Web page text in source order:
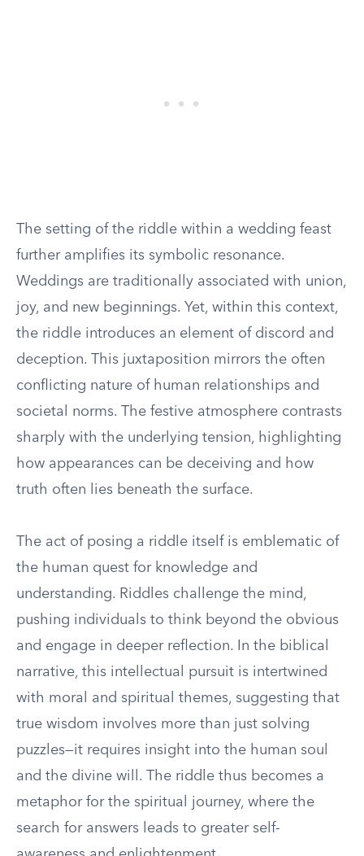
The setting of the riddle within a wedding feast
further amplifies its symbolic resonance.
Weddings are traditionally associated with union,
joy, and new beginnings. Yet, within this context,
the riddle introduces an element of discord and
deception. This juxtaposition mirrors the often
conflicting nature of human relationships and
societal norms. The festive atmosphere contrasts
sharply with the underlying tension, highlighting
how appearances can be deceiving and how
truth often lies beneath the surface.
The act of posing a riddle itself is emblematic of
the human quest for knowledge and
understanding. Riddles challenge the mind,
pushing individuals to think beyond the obvious
and engage in deeper reflection. In the biblical
narrative, this intellectual pursuit is intertwined
with moral and spiritual themes, suggesting that
true wisdom involves more than just solving
puzzles—it requires insight into the human soul
and the divine will. The riddle thus becomes a
metaphor for the spiritual journey, where the
search for answers leads to greater self-